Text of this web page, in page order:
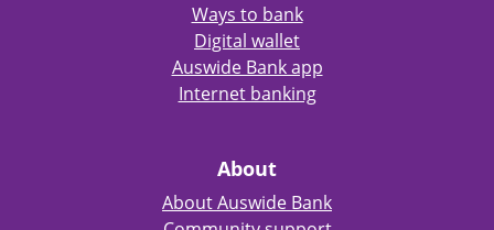
Ways to bank
Digital wallet
Auswide Bank app
Internet banking
About
About Auswide Bank